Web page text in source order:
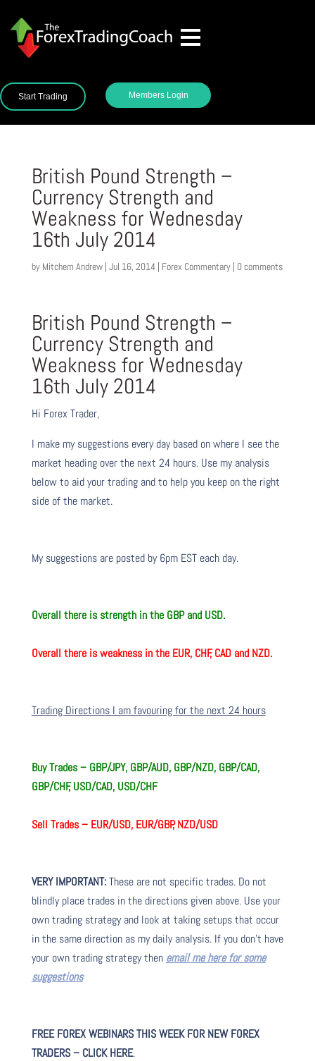
Start Trading Members Login
British Pound Strength –
Currency Strength and
Weakness for Wednesday
16th July 2014
by Mitchem Andrew| Jul 16, 2014 | Forex Commentary| 0 comments
British Pound Strength –
Currency Strength and
Weakness for Wednesday
16th July 2014
Hi Forex Trader,
I make my suggestions every day based on where I see the
market heading over the next 24 hours. Use my analysis
below to aid your trading and to help you keep on the right
side of the market.
My suggestions are posted by 6pm EST each day.
Overall there is strength in the GBP and USD.
Overall there is weakness in the EUR, CHF, CAD and NZD.
Trading Directions I am favouring for the next 24 hours
Buy Trades – GBP/JPY, GBP/AUD, GBP/NZD, GBP/CAD,
GBP/CHF, USD/CAD, USD/CHF
Sell Trades – EUR/USD, EUR/GBP, NZD/USD
VERY IMPORTANT:These are not specific trades. Do not
blindly place trades in the directions given above. Use your
own trading strategy and look at taking setups that occur
in the same direction as my daily analysis. If you don’t have
your own trading strategy then email me here for some
suggestions
FREE FOREX WEBINARS THIS WEEK FOR NEW FOREX
TRADERS – CLICK HERE.